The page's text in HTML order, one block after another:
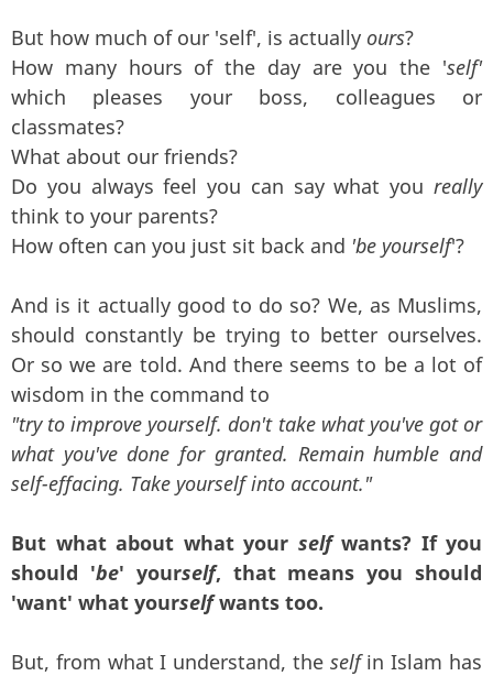
But how much of our 'self', is actually ours?
How many hours of the day are you the 'self'
which pleases your boss, colleagues or
classmates?
What about our friends?
Do you always feel you can say what you really
think to your parents?
How often can you just sit back and 'be yourself'?
And is it actually good to do so? We, as Muslims,
should constantly be trying to better ourselves.
Or so we are told. And there seems to be a lot of
wisdom in the command to
"try to improve yourself. don't take what you've got or
what you've done for granted. Remain humble and
self-effacing. Take yourself into account."
But what about what your selfwants? If you
should 'be' yourself, that means you should
'want' what yourselfwants too.
But, from what I understand, the selfin Islam has